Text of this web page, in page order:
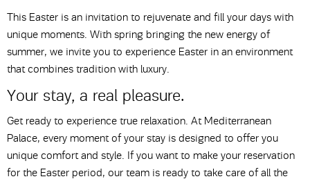
This Easter is an invitation to rejuvenate and fill your days with
unique moments. With spring bringing the new energy of
summer, we invite you to experience Easter in an environment
that combines tradition with luxury.
Your stay, a real pleasure.
Get ready to experience true relaxation. At Mediterranean
Palace, every moment of your stay is designed to offer you
unique comfort and style. If you want to make your reservation
for the Easter period, our team is ready to take care of all the